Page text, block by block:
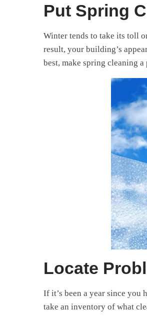
Put Spring
Winter tends to take its toll
result, your building’s
best, make spring cleaning
Locate
If it’s been a year since you
take an inventory of what